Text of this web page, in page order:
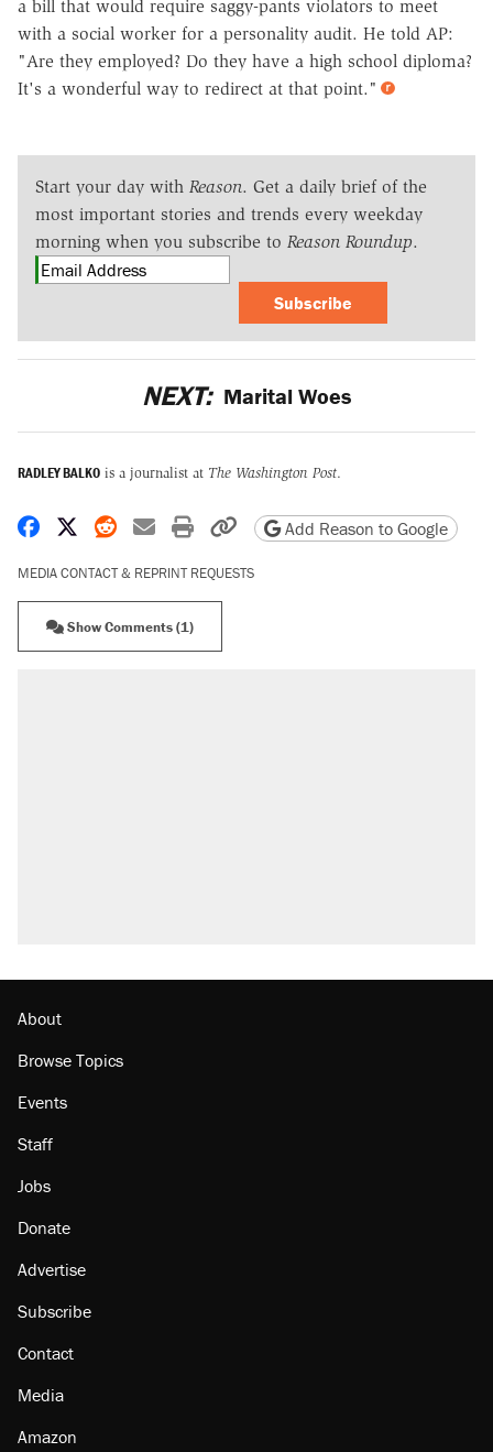
a bill that would require saggy-pants violators to meet
with a social worker for a personality audit. He told AP:
"Are they employed? Do they have a high school diploma?
It's a wonderful way to redirect at that point."
Start your day with Reason. Get a daily brief of the
most important stories and trends every weekday
morning when you subscribe to Reason Roundup.
Subscribe
NEXT: Marital Woes
RADLEY BALKO is a journalist at The Washington Post.
Share on Facebook
Share on X
Share on Reddit
Share by email
Print friendly version
Copy page URL
Add Reason to Google
MEDIA CONTACT & REPRINT REQUESTS
Show Comments (1)
About
Browse Topics
Events
Staff
Jobs
Donate
Advertise
Subscribe
Contact
Media
Amazon